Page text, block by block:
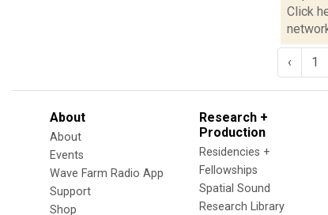
Click
‹ 1
About
About
Events
Wave Farm Radio App
Support
Shop
Research +
Production
Residencies +
Fellowships
Spatial Sound
Research Library